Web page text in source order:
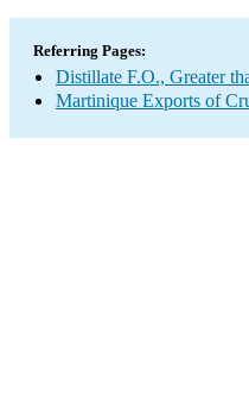
Referring Pages:
Distillate F.O., Greater
Martinique Exports of